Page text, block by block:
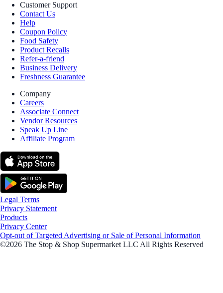
Customer Support
Contact Us
Help
Coupon Policy
Food Safety
Product Recalls
Refer-a-friend
Business Delivery
Freshness Guarantee
Company
Careers
Associate Connect
Vendor Resources
Speak Up Line
Affiliate Program
Legal Terms
Privacy Statement
Products
Privacy Center
Opt-out of Targeted Advertising or Sale of Personal Information
©2026 The Stop & Shop Supermarket LLC All Rights Reserved